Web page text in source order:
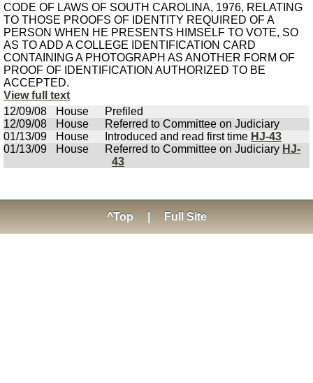
CODE OF LAWS OF SOUTH CAROLINA, 1976, RELATING
TO THOSE PROOFS OF IDENTITY REQUIRED OF A
PERSON WHEN HE PRESENTS HIMSELF TO VOTE, SO
AS TO ADD A COLLEGE IDENTIFICATION CARD
CONTAINING A PHOTOGRAPH AS ANOTHER FORM OF
PROOF OF IDENTIFICATION AUTHORIZED TO BE
ACCEPTED.
View full text
12/09/08
House
Prefiled
12/09/08
House
Referred to Committee on Judiciary
01/13/09
House Introduced and read first time HJ-43
01/13/09
House Referred to Committee on Judiciary HJ-
43
^Top Full Site